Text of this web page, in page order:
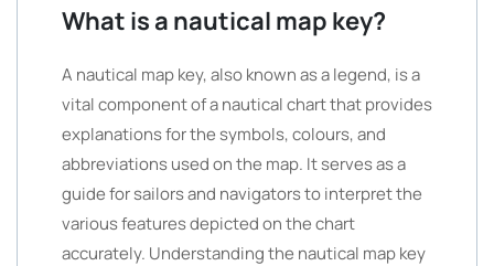
What is a nautical map key?
A nautical map key, also known as a legend, is a
vital component of a nautical chart that provides
explanations for the symbols, colours, and
abbreviations used on the map. It serves as a
guide for sailors and navigators to interpret the
various features depicted on the chart
accurately. Understanding the nautical map key